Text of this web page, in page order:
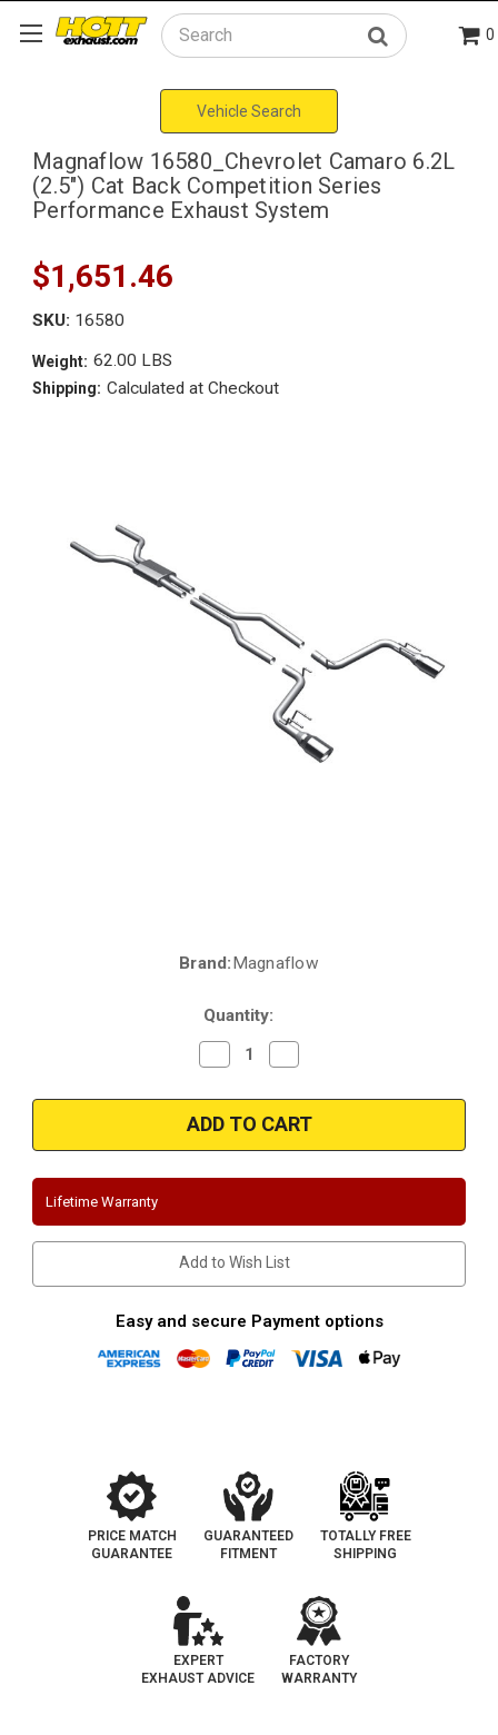
Search 0
Vehicle Search
Magnaflow 16580_Chevrolet Camaro 6.2L
(2.5") Cat Back Competition Series
Performance Exhaust System
$1,651.46
SKU: 16580
Weight: 62.00 LBS
Shipping: Calculated at Checkout
Brand:Magnaflow
Quantity:
Decrease
Quantity
Magnaflow
16580_Chevrolet
Camaro
6.2L
Cat
Series
Performance
Exhaust
System
Quantity
Magnaflow
16580_Chevrolet
Camaro
6.2L
Cat
Series
Performance
Exhaust
System
Lifetime Warranty
Add to Wish List
Easy and secure Payment options
PRICE MATCH
GUARANTEE
GUARANTEED
FITMENT
TOTALLY FREE
SHIPPING
EXPERT
EXHAUST ADVICE
FACTORY
WARRANTY